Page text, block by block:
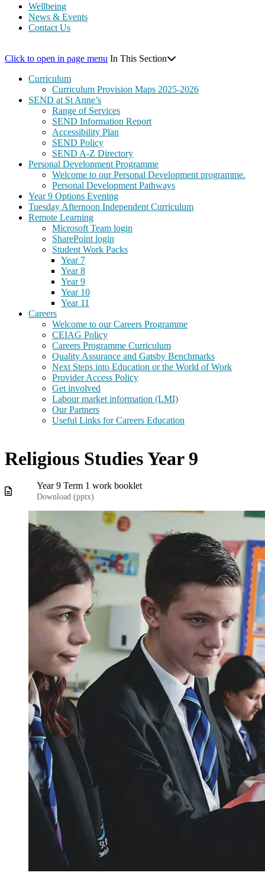
Wellbeing
News & Events
Contact Us
Click to open in page menu In This Section
Curriculum
Curriculum Provision Maps 2025-2026
SEND at St Anne’s
Range of Services
SEND Information Report
Accessibility Plan
SEND Policy
SEND A-Z Directory
Personal Development Programme
Welcome to our Personal Development programme.
Personal Development Pathways
Year 9 Options Evening
Tuesday Afternoon Independent Curriculum
Remote Learning
Microsoft Team login
SharePoint login
Student Work Packs
Year 7
Year 8
Year 9
Year 10
Year 11
Careers
Welcome to our Careers Programme
CEIAG Policy
Careers Programme Curriculum
Quality Assurance and Gatsby Benchmarks
Next Steps into Education or the World of Work
Provider Access Policy
Get involved
Labour market information (LMI)
Our Partners
Useful Links for Careers Education
Religious Studies Year 9
Year 9 Term 1 work booklet
Download (pptx)